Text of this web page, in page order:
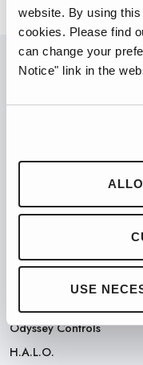
website. By using
cookies. Please find
can change your
Notice" link in the
USE
Automated Front Loaders
Front End Loaders
Odyssey Controls
H.A.L.O.